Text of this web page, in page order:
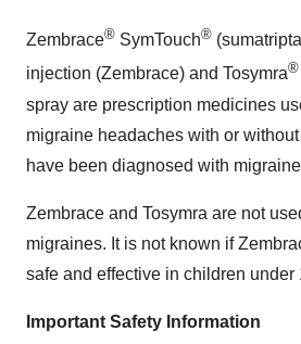
Zembrace® SymTouch®
injection (Zembrace) and Tosymra®
spray are prescription medicines
migraine headaches with or
have been diagnosed with
Zembrace and Tosymra are not
migraines. It is not known if
safe and effective in children under
Important Safety Information